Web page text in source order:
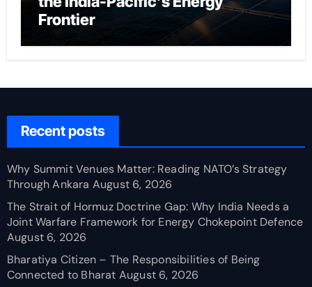
Frontier
Recent posts
Why Summit Venues Matter: Reading NATO’s Strategy
Through Ankara August 6, 2026
The Strait of Hormuz Doctrine Gap: Why India Needs a
Joint Warfare Framework for Energy Chokepoint Defence
August 6, 2026
Bharatiya Citizen – The Responsibilities of Being
Connected to Bharat August 6, 2026